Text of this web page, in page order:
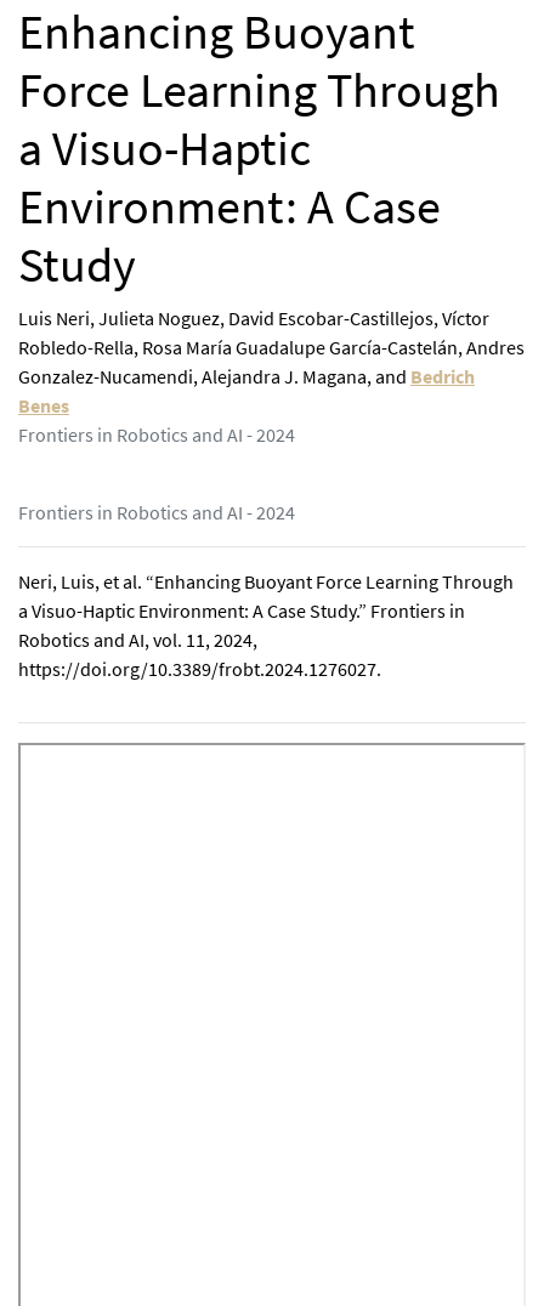
Enhancing Buoyant
Force Learning Through
a Visuo-Haptic
Environment: A Case
Study
Luis Neri,Julieta Noguez, David Escobar-Castillejos,Víctor
Robledo-Rella, Rosa María Guadalupe García-Castelán,Andres
Gonzalez-Nucamendi,Alejandra J. Magana,and Bedrich
Benes
Frontiers in Robotics and AI - 2024
Frontiers in Robotics and AI - 2024
Neri, Luis, et al. “Enhancing Buoyant Force Learning Through
a Visuo-Haptic Environment: A Case Study.” Frontiers in
Robotics and AI, vol. 11, 2024,
https://doi.org/10.3389/frobt.2024.1276027.